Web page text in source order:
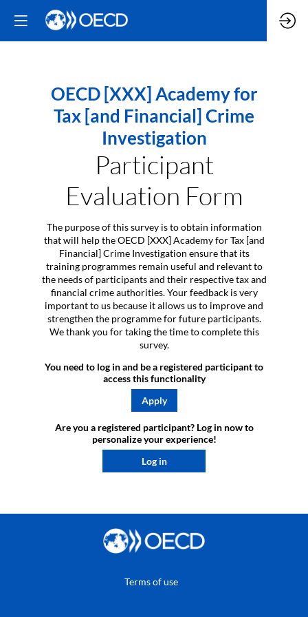
OECD [XXX] Academy for
Tax [and Financial] Crime
Investigation
Participant
Evaluation Form
The purpose of this survey is to obtain information
that will help the OECD [XXX] Academy for Tax [and
Financial] Crime Investigation ensure that its
training programmes remain useful and relevant to
the needs of participants and their respective tax and
financial crime authorities. Your feedback is very
important to us because it allows us to improve and
strengthen the programme for future participants.
We thank you for taking the time to complete this
survey.
You need to log in and be a registered participant to
access this functionality
Apply
Are you a registered participant? Log in now to
personalize your experience!​
Log in
Terms of use